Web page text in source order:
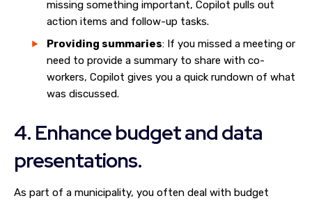
missing something important, Copilot pulls out
action items and follow-up tasks.
Providing summaries: If you missed a meeting or
need to provide a summary to share with co-
workers, Copilot gives you a quick rundown of what
was discussed.
4. Enhance budget and data
presentations.
As part of a municipality, you often deal with budget